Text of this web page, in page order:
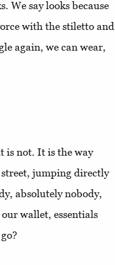
We say looks because
with the stiletto and
again, we can wear,
is not. It is the way
jumping directly
absolutely nobody,
wallet, essentials